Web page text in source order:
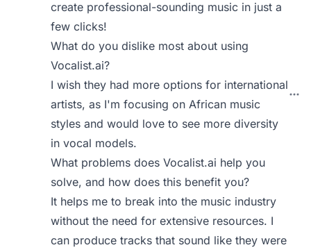
create professional-sounding music in just a
few clicks!
What do you dislike most about using
Vocalist.ai?
I wish they had more options for international
artists, as I'm focusing on African music
styles and would love to see more diversity
in vocal models.
What problems does Vocalist.ai help you
solve, and how does this benefit you?
It helps me to break into the music industry
without the need for extensive resources. I
can produce tracks that sound like they were